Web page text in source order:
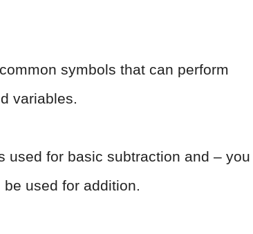
symbols that can perform
variables.
used for basic subtraction and – you
be used for addition.